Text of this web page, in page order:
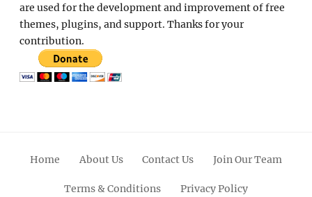
are used for the development and improvement of free
themes, plugins, and support. Thanks for your
contribution.
Home About Us Contact Us Join Our Team
Terms & Conditions Privacy Policy